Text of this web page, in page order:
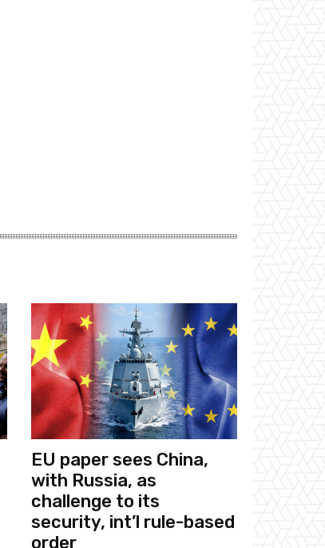
EU paper sees China,
with Russia, as
challenge to its
security, int’l rule-based
order